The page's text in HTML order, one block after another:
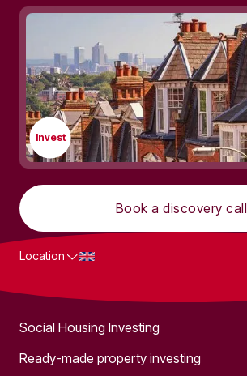
Invest
Book a discovery call
Location
Social Housing Investing
Ready-made property investing